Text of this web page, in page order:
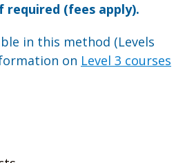
required (fees apply).
in this method (Levels
on Level 3 courses